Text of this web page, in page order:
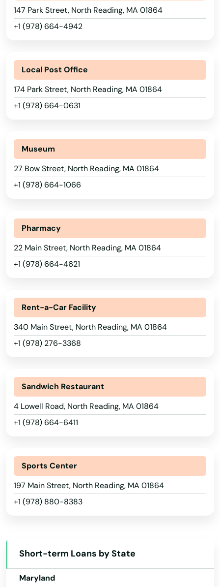
147 Park Street, North Reading, MA 01864
+1 (978) 664-4942
Local Post Office
174 Park Street, North Reading, MA 01864
+1 (978) 664-0631
Museum
27 Bow Street, North Reading, MA 01864
+1 (978) 664-1066
Pharmacy
22 Main Street, North Reading, MA 01864
+1 (978) 664-4621
Rent-a-Car Facility
340 Main Street, North Reading, MA 01864
+1 (978) 276-3368
Sandwich Restaurant
4 Lowell Road, North Reading, MA 01864
+1 (978) 664-6411
Sports Center
197 Main Street, North Reading, MA 01864
+1 (978) 880-8383
Short-term Loans by State
Alabama
Alaska
Arizona
California
Colorado
Connecticut
Georgia
Hawaii
Idaho
Indiana
Iowa
Kansas
Maine
Maryland
Kingston
Lakeville
Lanesborough
Lawrence
Leeds
Leicester
Lenox
Lexington
Lincoln
Littleton
Lowell
Ludlow
Lynn
Lynnfield
Malden
Mansfield
Marblehead
Marion
Marshfield
Marstons Mills